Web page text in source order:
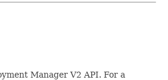
Manager V2 API. For a